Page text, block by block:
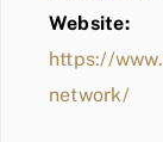
Website:
https://
network/